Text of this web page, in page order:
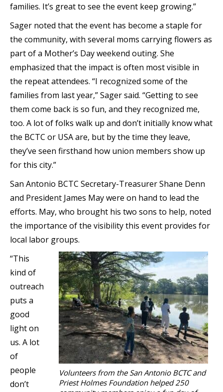
families. It’s great to see the event keep growing.”
Sager noted that the event has become a staple for
the community, with several moms carrying flowers as
part of a Mother’s Day weekend outing. She
emphasized that the impact is often most visible in
the repeat attendees. “I recognized some of the
families from last year,” Sager said. “Getting to see
them come back is so fun, and they recognized me,
too. A lot of folks walk up and don’t initially know what
the BCTC or USA are, but by the time they leave,
they’ve seen firsthand how union members show up
for this city.”
San Antonio BCTC Secretary-Treasurer Shane Denn
and President James May were on hand to lead the
efforts. May, who brought his two sons to help, noted
the importance of the visibility this event provides for
local labor groups.
Volunteers from the San Antonio BCTC and
Priest Holmes Foundation helped 250
“This
kind of
outreach
puts a
good
light on
us. A lot
of
people
don’t